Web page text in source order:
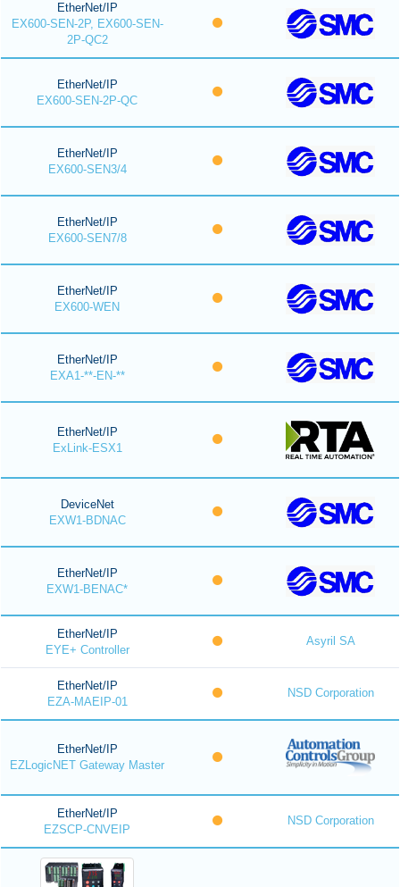
EtherNet/IP
EX600-SEN-2P, EX600-SEN-
2P-QC2
EtherNet/IP
EX600-SEN-2P-QC
EtherNet/IP
EX600-SEN3/4
EtherNet/IP
EX600-SEN7/8
EtherNet/IP
EX600-WEN
EtherNet/IP
EXA1-**-EN-**
EtherNet/IP
ExLink-ESX1
DeviceNet
EXW1-BDNAC
EtherNet/IP
EXW1-BENAC*
EtherNet/IP
EYE+ Controller
Asyril SA
EtherNet/IP
EZA-MAEIP-01
NSD Corporation
EtherNet/IP
EZLogicNET Gateway Master
EtherNet/IP
EZSCP-CNVEIP
NSD Corporation